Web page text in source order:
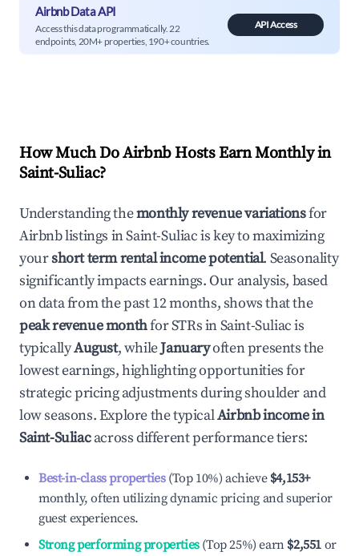
Airbnb Data API
Access this data programmatically. 22
endpoints, 20M+ properties, 190+ countries.
API Access
How Much Do Airbnb Hosts Earn Monthly in
Saint-Suliac?
Understanding themonthly revenue variationsfor
Airbnb listings inSaint-Suliacis key to maximizing
yourshort term rental income potential. Seasonality
significantly impacts earnings. Our analysis, based
on data from the past 12 months, shows that the
peak revenue monthfor STRs inSaint-Suliacis
typicallyAugust, whileJanuaryoften presents the
lowest earnings, highlighting opportunities for
strategic pricing adjustments during shoulder and
low seasons. Explore the typicalAirbnb income in
Saint-Suliacacross different performance tiers:
Best-in-class properties(Top 10%) achieve $4,153+
monthly, often utilizing dynamic pricing and superior
guest experiences.
Strong performing properties(Top 25%) earn $2,551 or